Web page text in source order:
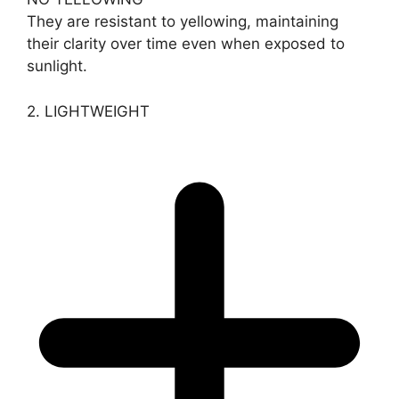
They are resistant to yellowing, maintaining
their clarity over time even when exposed to
sunlight.
2. LIGHTWEIGHT